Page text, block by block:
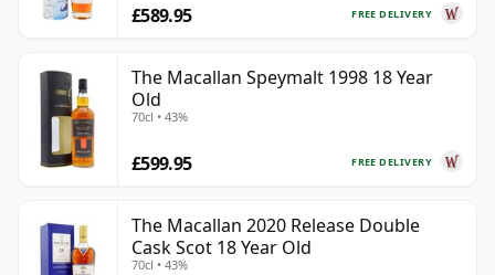
FREE DELIVERY
£589.95
The Macallan Speymalt 1998 18 Year
Old
70cl • 43%
FREE DELIVERY
£599.95
The Macallan 2020 Release Double
Cask Scot 18 Year Old
70cl • 43%